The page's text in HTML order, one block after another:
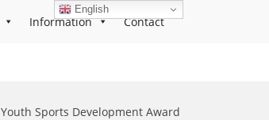
Information Contact
Youth Sports Development Award
English